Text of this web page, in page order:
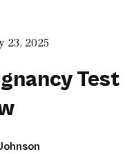
23, 2025
Test